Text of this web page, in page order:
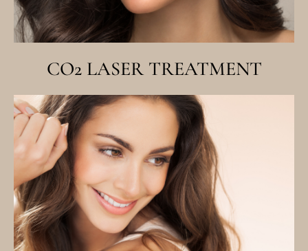
CO2 LASER TREATMENT